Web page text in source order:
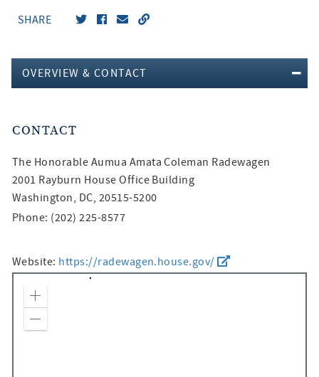
SHARE
OVERVIEW & CONTACT
CONTACT
The Honorable Aumua Amata Coleman Radewagen
2001 Rayburn House Office Building
Washington, DC, 20515-5200
Phone: (202) 225-8577
Website: https://radewagen.house.gov/
Zoom In